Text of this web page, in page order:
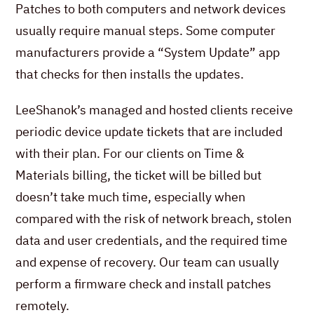
Patches to both computers and network devices
usually require manual steps. Some computer
manufacturers provide a “System Update” app
that checks for then installs the updates.
LeeShanok’s managed and hosted clients receive
periodic device update tickets that are included
with their plan. For our clients on Time &
Materials billing, the ticket will be billed but
doesn’t take much time, especially when
compared with the risk of network breach, stolen
data and user credentials, and the required time
and expense of recovery. Our team can usually
perform a firmware check and install patches
remotely.